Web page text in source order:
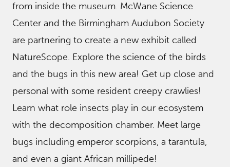
from inside the museum. McWane Science
Center and the Birmingham Audubon Society
are partnering to create a new exhibit called
NatureScope. Explore the science of the birds
and the bugs in this new area! Get up close and
personal with some resident creepy crawlies!
Learn what role insects play in our ecosystem
with the decomposition chamber. Meet large
bugs including emperor scorpions, a tarantula,
and even a giant African millipede!